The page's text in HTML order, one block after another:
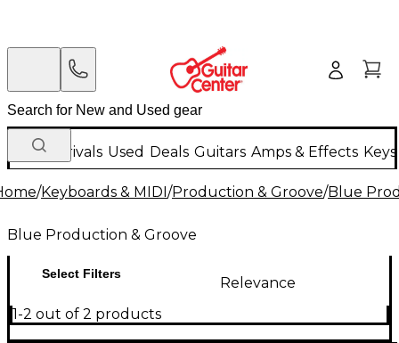
New Arrivals Used Deals Guitars Amps & Effects
/Keyboards & MIDI/Production & Groove/Blue
Blue Production & Groove
Select Filters
Relevance
1-2 out of 2 products